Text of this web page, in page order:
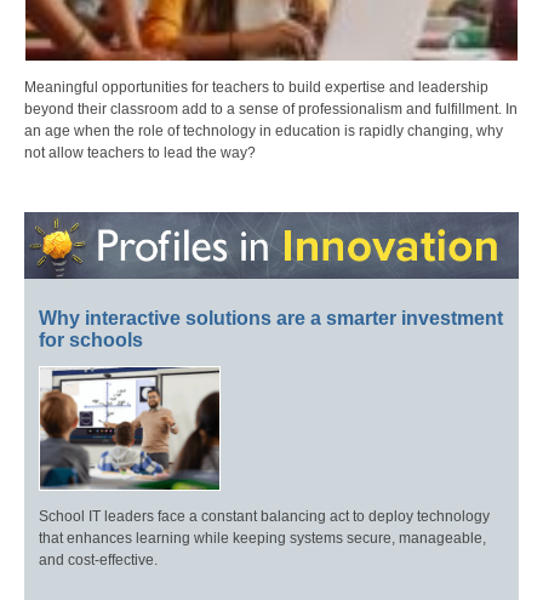
Meaningful opportunities for teachers to build expertise and leadership
beyond their classroom add to a sense of professionalism and fulfillment. In
an age when the role of technology in education is rapidly changing, why
not allow teachers to lead the way?
Why interactive solutions are a smarter investment
for schools
School IT leaders face a constant balancing act to deploy technology
that enhances learning while keeping systems secure, manageable,
and cost-effective.